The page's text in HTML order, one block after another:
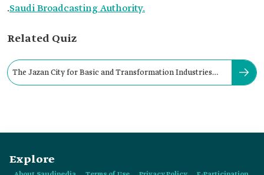
.Saudi Broadcasting Authority.
Related Quiz
The Jazan City for Basic and Transformation Industries
Explore